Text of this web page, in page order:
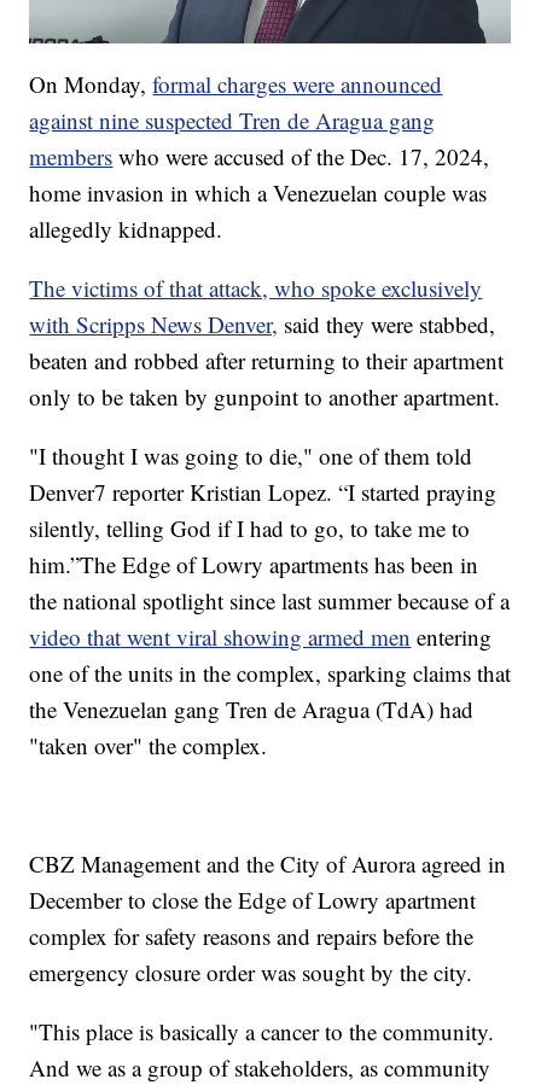
On Monday,formal charges were announced
against nine suspected Tren de Aragua gang
members who were accused of the Dec. 17, 2024,
home invasion in which a Venezuelan couple was
allegedly kidnapped.
The victims of that attack, who spoke exclusively
with Scripps News Denver, said they were stabbed,
beaten and robbed after returning to their apartment
only to be taken by gunpoint to another apartment.
"I thought I was going to die," one of them told
Denver7 reporter Kristian Lopez. “I started praying
silently, telling God if I had to go, to take me to
him.”The Edge of Lowry apartments has been in
the national spotlight since last summer because of a
video that went viral showing armed men entering
one of the units in the complex, sparking claims that
the Venezuelan gang Tren de Aragua (TdA) had
"taken over" the complex.
CBZ Management and the City of Aurora agreed in
December to close the Edge of Lowry apartment
complex for safety reasons and repairs before the
emergency closure order was sought by the city.
"This place is basically a cancer to the community.
And we as a group of stakeholders, as community